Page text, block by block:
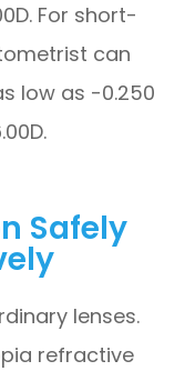
For short-
can
low as -0.250
Safely
lenses.
refractive